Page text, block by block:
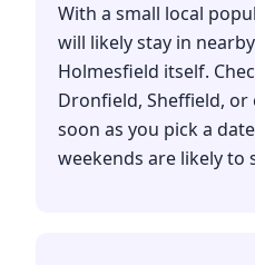
With a small local
will likely stay in
Holmesfield itself.
Dronfield, Sheffield,
soon as you pick a
weekends are likely to